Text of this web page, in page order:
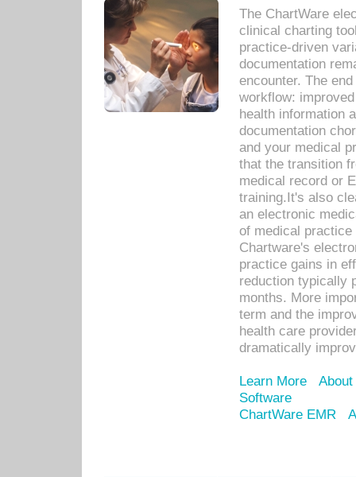
The ChartWare
clinical charting
practice-driven
documentation
encounter. The
workflow:
health information
documentation
and your medical
that the transition
medical record or
training.It's also
an electronic
of medical
Chartware's
practice gains in
reduction typically
months. More
term and the
health care
dramatically
Learn More
Software
ChartWare EMR